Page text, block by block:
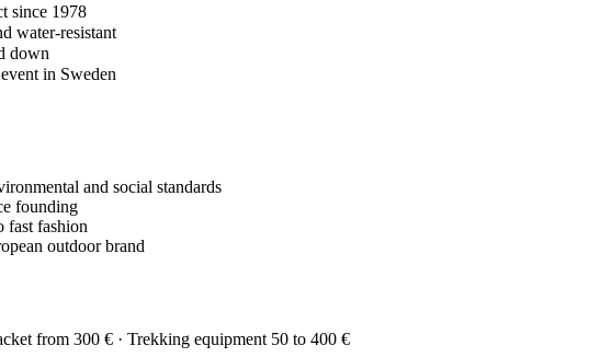
since 1978
water-resistant
down
in Sweden
and social standards
founding
fast fashion
outdoor brand
from 300 € · Trekking equipment 50 to 400 €